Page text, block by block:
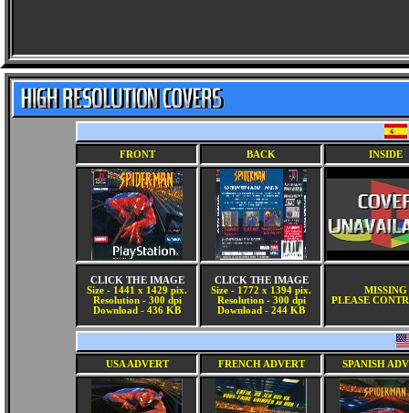
FRONT BACK INSIDE
CLICK THE IMAGE
Size - 1441 x 1429 pix.
Resolution - 300 dpi
Download - 436 KB
CLICK THE IMAGE
Size - 1772 x 1394 pix.
Resolution - 300 dpi
Download - 244 KB
MISSING
PLEASE
USA ADVERT FRENCH ADVERT SPANISH